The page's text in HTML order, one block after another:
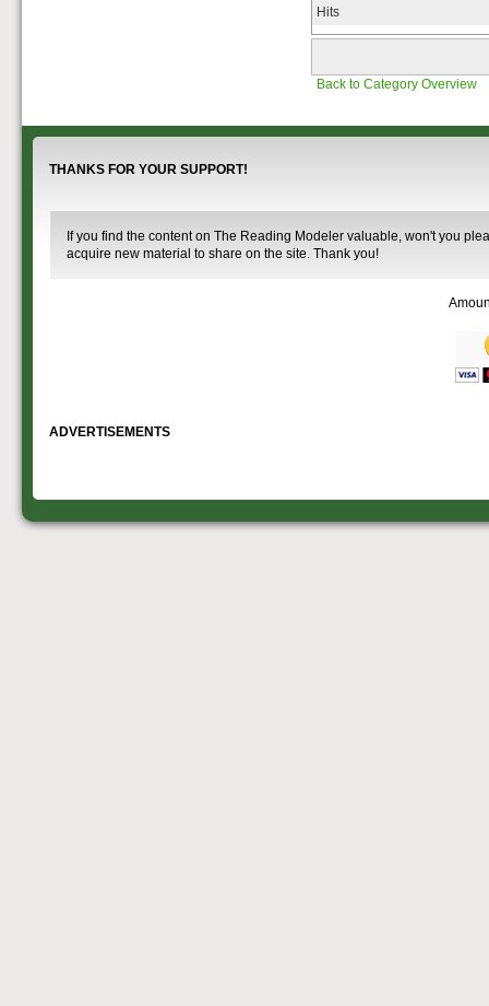
Hits
Back to Category Overview
THANKS FOR YOUR SUPPORT!
If you find the content on The Reading Modeler valuable, won't you
acquire new material to share on the site. Thank you!
ADVERTISEMENTS